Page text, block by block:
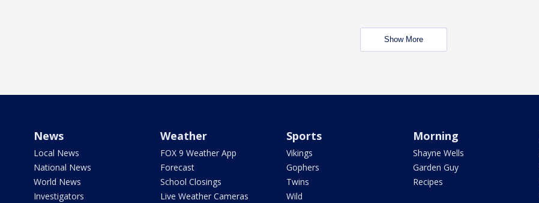
Show More
News
Local News
National News
World News
Investigators
Weather
FOX 9 Weather App
Forecast
School Closings
Live Weather Cameras
Sports
Vikings
Gophers
Twins
Wild
Morning
Shayne Wells
Garden Guy
Recipes